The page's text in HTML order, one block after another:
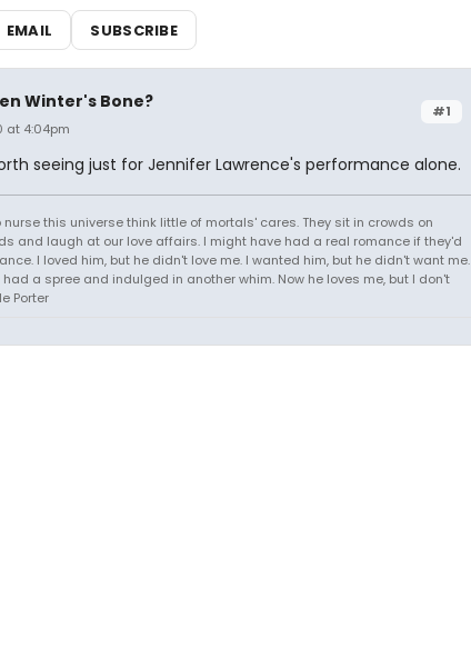
EMAIL SUBSCRIBE
#1
Winter's Bone?
at 4:04pm
seeing just for Jennifer Lawrence's performance alone.
nurse this universe think little of mortals' cares. They sit in crowds on
and laugh at our love affairs. I might have had a real romance if they'd
I loved him, but he didn't love me. I wanted him, but he didn't want me.
a spree and indulged in another whim. Now he loves me, but I don't
Porter